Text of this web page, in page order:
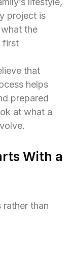
project is
the
first
that
helps
prepared
at what a
With a
than